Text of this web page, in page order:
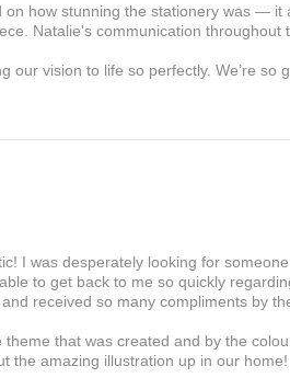
how stunning the stationery was —
Natalie's communication
our vision to life so perfectly. We’re
I was desperately looking for
to get back to me so quickly
received so many compliments by
that was created and by the
the amazing illustration up in our home!